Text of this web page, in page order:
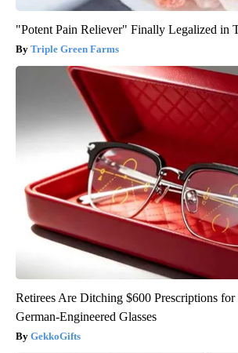
"Potent Pain Reliever" Finally Legalized in
Triple Green Farms
Retirees Are Ditching $600 Prescriptions for
German-Engineered Glasses
GekkoGifts